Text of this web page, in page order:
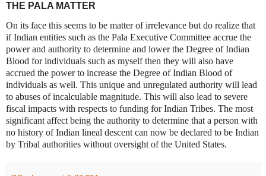
THE PALA MATTER
On its face this seems to be matter of irrelevance but do realize that
if Indian entities such as the Pala Executive Committee accrue the
power and authority to determine and lower the Degree of Indian
Blood for individuals such as myself then they will also have
accrued the power to increase the Degree of Indian Blood of
individuals as well. This unique and unregulated authority will lead
to abuses of incalculable magnitude. This will also lead to severe
fiscal impacts with respects to funding for Indian Tribes. The most
significant affect being the authority to determine that a person with
no history of Indian lineal descent can now be declared to be Indian
by Tribal authorities without oversight of the United States.